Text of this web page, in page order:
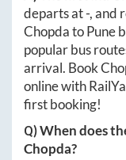
departs at-, and
ChopdatoPune
popular bus
arrival. Book
online with
first booking!
Q) When does
Chopda?